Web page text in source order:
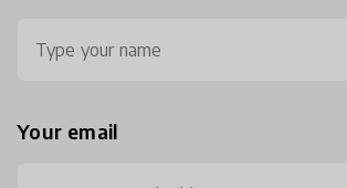
Your email